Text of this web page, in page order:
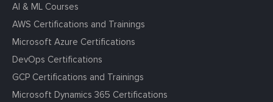
AI & ML Courses
AWS Certifications and Trainings
Microsoft Azure Certifications
DevOps Certifications
GCP Certifications and Trainings
Microsoft Dynamics 365 Certifications